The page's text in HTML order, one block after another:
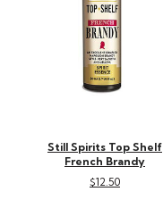
Still Spirits Top Shelf
French Brandy
$12.50